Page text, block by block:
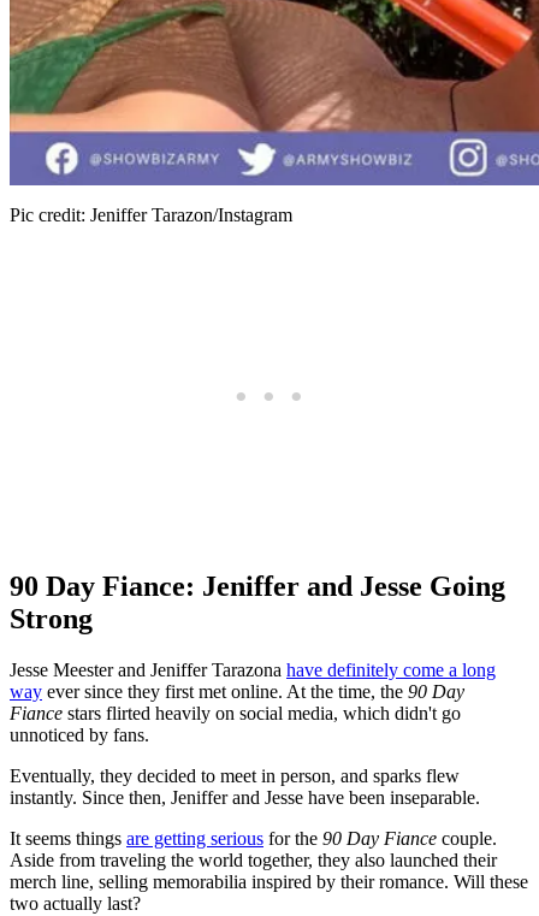
Pic credit: Jeniffer Tarazon/Instagram
90 Day Fiance: Jeniffer and Jesse Going
Strong
Jesse Meester and Jeniffer Tarazona have definitely come a long
way ever since they first met online. At the time, the 90 Day
Fiance stars flirted heavily on social media, which didn't go
unnoticed by fans.
Eventually, they decided to meet in person, and sparks flew
instantly. Since then, Jeniffer and Jesse have been inseparable.
It seems things are getting serious for the 90 Day Fiance couple.
Aside from traveling the world together, they also launched their
merch line, selling memorabilia inspired by their romance. Will these
two actually last?